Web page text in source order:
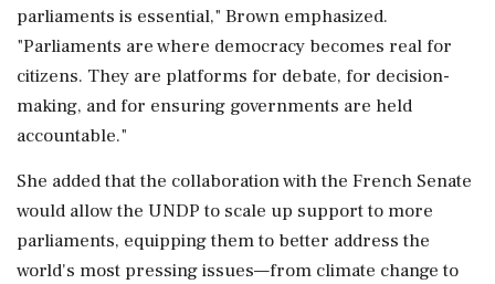
parliaments is essential," Brown emphasized.
"Parliaments are where democracy becomes real for
citizens. They are platforms for debate, for decision-
making, and for ensuring governments are held
accountable."
She added that the collaboration with the French Senate
would allow the UNDP to scale up support to more
parliaments, equipping them to better address the
world's most pressing issues—from climate change to